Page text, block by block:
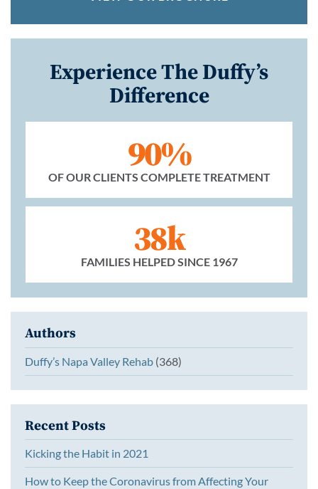
Experience The Duffy’s
Difference
90%
OF OUR CLIENTS COMPLETE TREATMENT
38k
FAMILIES HELPED SINCE 1967
Authors
Duffy’s Napa Valley Rehab (368)
Recent Posts
Kicking the Habit in 2021
How to Keep the Coronavirus from Affecting Your